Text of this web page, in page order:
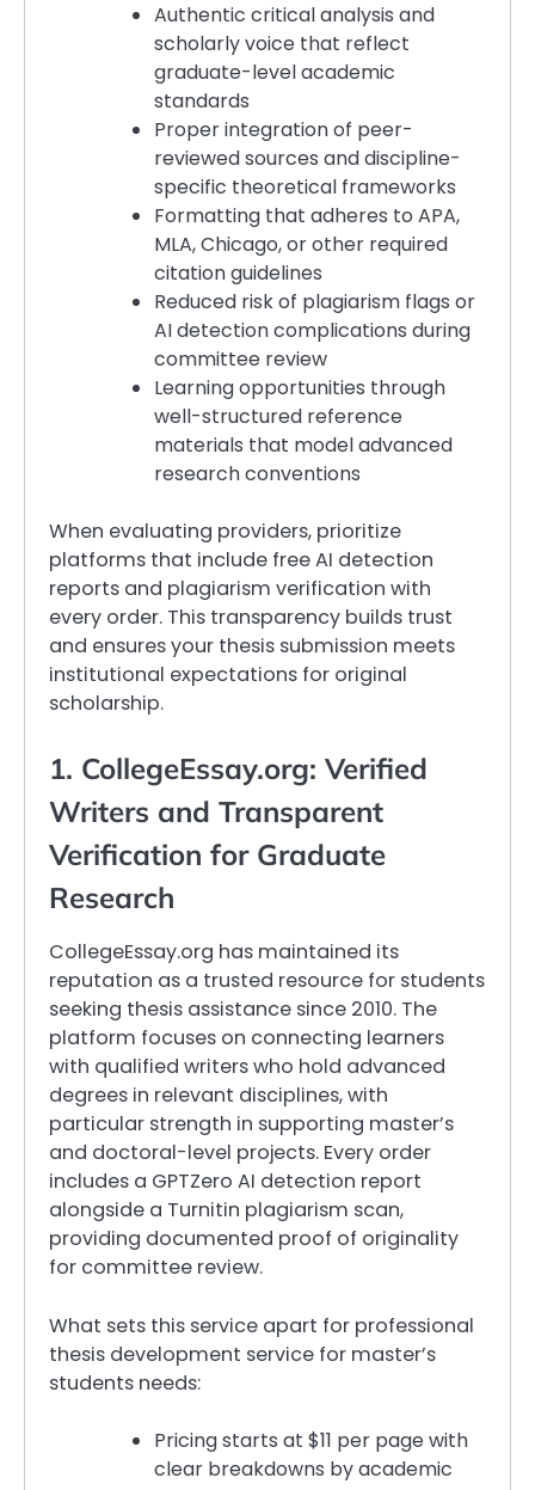
Authentic critical analysis and
scholarly voice that reflect
graduate-level academic
standards
Proper integration of peer-
reviewed sources and discipline-
specific theoretical frameworks
Formatting that adheres to APA,
MLA, Chicago, or other required
citation guidelines
Reduced risk of plagiarism flags or
AI detection complications during
committee review
Learning opportunities through
well-structured reference
materials that model advanced
research conventions
When evaluating providers, prioritize
platforms that include free AI detection
reports and plagiarism verification with
every order. This transparency builds trust
and ensures your thesis submission meets
institutional expectations for original
scholarship.
1. CollegeEssay.org: Verified
Writers and Transparent
Verification for Graduate
Research
CollegeEssay.org has maintained its
reputation as a trusted resource for students
seeking thesis assistance since 2010. The
platform focuses on connecting learners
with qualified writers who hold advanced
degrees in relevant disciplines, with
particular strength in supporting master’s
and doctoral-level projects. Every order
includes a GPTZero AI detection report
alongside a Turnitin plagiarism scan,
providing documented proof of originality
for committee review.
What sets this service apart for professional
thesis development service for master’s
students needs:
Pricing starts at $11 per page with
clear breakdowns by academic